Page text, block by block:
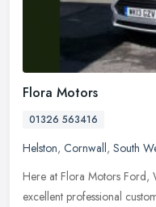
Flora Motors
01326 563416
Helston, Cornwall, South
Here at Flora Motors Ford,
excellent professional